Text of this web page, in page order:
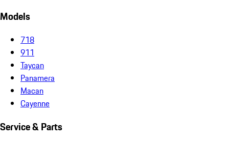
Models
718
911
Taycan
Panamera
Macan
Cayenne
Service & Parts